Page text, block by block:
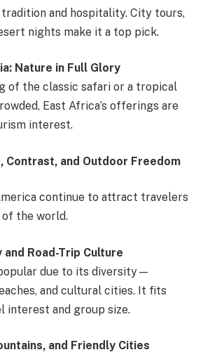
tradition and hospitality. City tours,
nights make it a top pick.
Nature in Full Glory
of the classic safari or a tropical
East Africa’s offerings are
interest.
Contrast, and Outdoor Freedom
continue to attract travelers
the world.
and Road-Trip Culture
due to its diversity—
and cultural cities. It fits
interest and group size.
and Friendly Cities